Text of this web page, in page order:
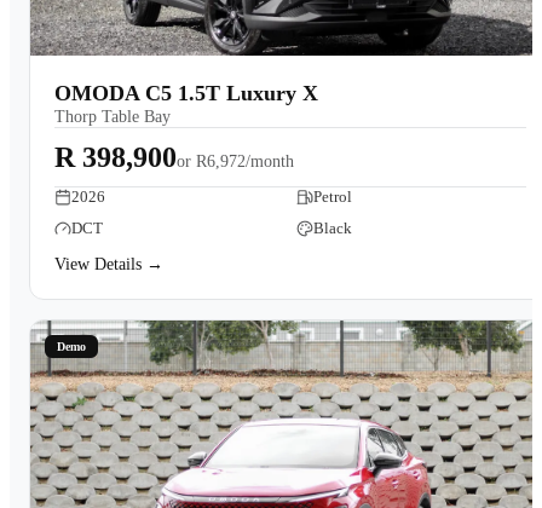
OMODA C5 1.5T Luxury X
Thorp Table Bay
R 398,900or R6,972/month
2026
Petrol
DCT
Black
View Details →
Demo